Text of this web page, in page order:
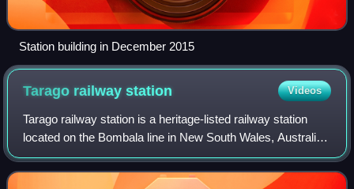
Station building in December 2015
Tarago railwaystation Videos
Tarago railway station is a heritage-listed railway station
located on the Bombala line in New South Wales, Australia.
It serves the town of Tarago. It was built in 1884 by G. & C.
Horn. It was added